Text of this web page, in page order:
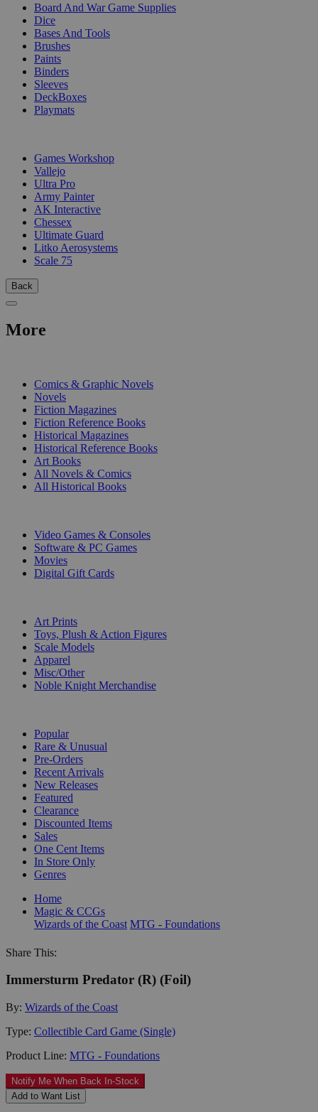
Board And War Game Supplies
Dice
Bases And Tools
Brushes
Paints
Binders
Sleeves
DeckBoxes
Playmats
Games Workshop
Vallejo
Ultra Pro
Army Painter
AK Interactive
Chessex
Ultimate Guard
Litko Aerosystems
Scale 75
Back
More
Comics & Graphic Novels
Novels
Fiction Magazines
Fiction Reference Books
Historical Magazines
Historical Reference Books
Art Books
All Novels & Comics
All Historical Books
Video Games & Consoles
Software & PC Games
Movies
Digital Gift Cards
Art Prints
Toys, Plush & Action Figures
Scale Models
Apparel
Misc/Other
Noble Knight Merchandise
Popular
Rare & Unusual
Pre-Orders
Recent Arrivals
New Releases
Featured
Clearance
Discounted Items
Sales
One Cent Items
In Store Only
Genres
Home
Magic & CCGs
Wizards of the Coast MTG - Foundations
Share This:
Immersturm Predator (R) (Foil)
By: Wizards of the Coast
Type: Collectible Card Game (Single)
Product Line: MTG - Foundations
Notify Me When Back In-Stock
Add to Want List